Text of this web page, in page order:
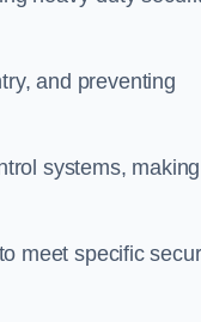
and preventing
systems,
meet specific